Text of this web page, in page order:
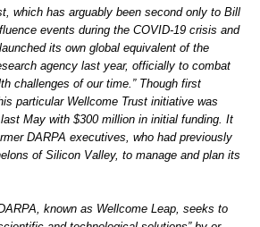
which has arguably been second only to Bill
events during the COVID-19 crisis and
its own global equivalent of the
agency last year, officially to combat
challenges of our time.” Though first
particular Wellcome Trust initiative was
May with $300 million in initial funding. It
DARPA executives, who had previously
of Silicon Valley, to manage and plan its
known as Wellcome Leap, seeks to